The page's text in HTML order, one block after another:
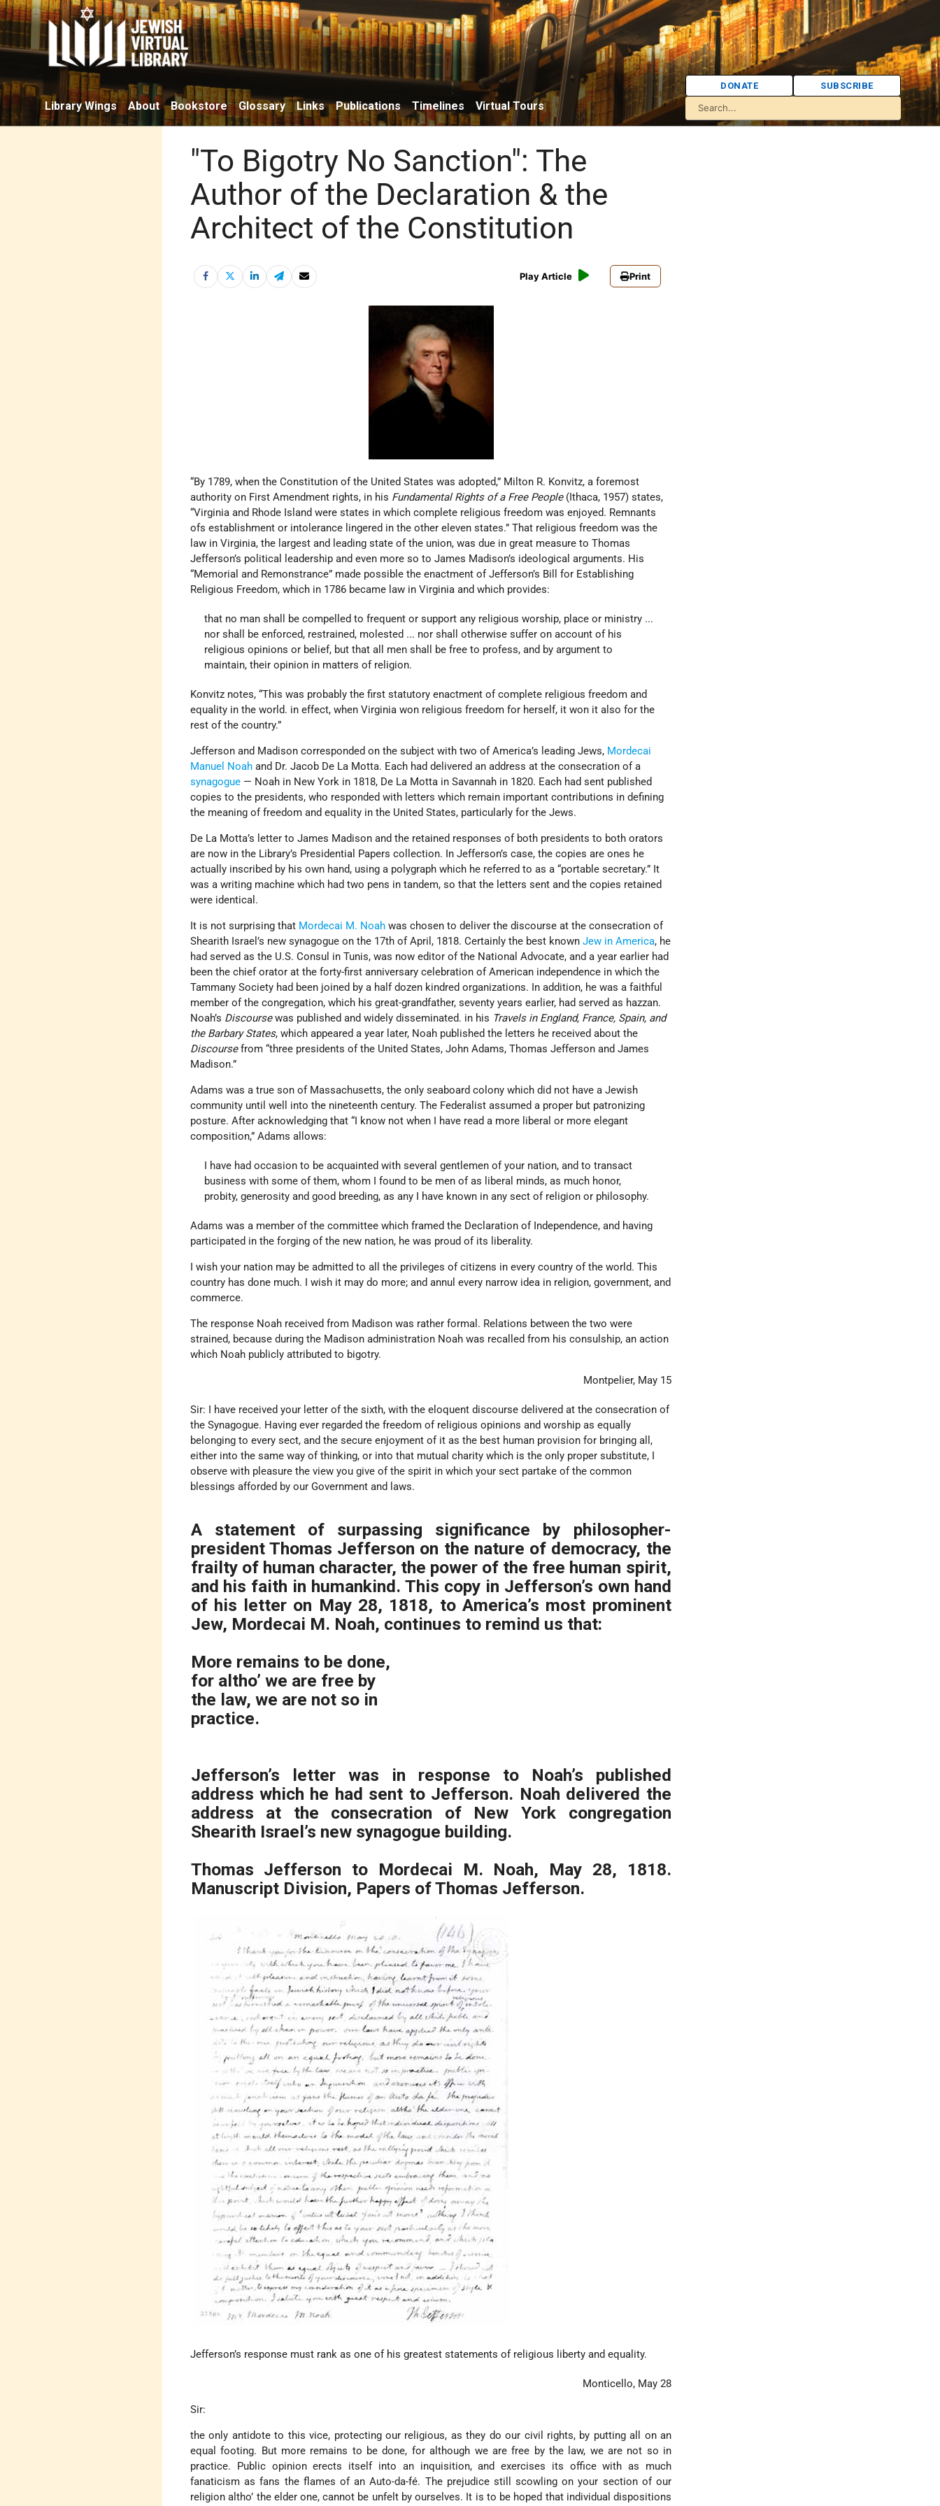
Library Wings About Bookstore Glossary Links Publications Timelines Virtual Tours
DONATE SUBSCRIBE
"To Bigotry No Sanction": The
Author of the Declaration & the
Architect of the Constitution
Play Article Print
“By 1789, when the Constitution of the United States was adopted,” Milton R. Konvitz, a foremost
authority on First Amendment rights, in his Fundamental Rights of a Free People(Ithaca, 1957) states,
“Virginia and Rhode Island were states in which complete religious freedom was enjoyed. Remnants
ofs establishment or intolerance lingered in the other eleven states.” That religious freedom was the
law in Virginia, the largest and leading state of the union, was due in great measure to Thomas
Jefferson’s political leadership and even more so to James Madison’s ideological arguments. His
“Memorial and Remonstrance” made possible the enactment of Jefferson’s Bill for Establishing
Religious Freedom, which in 1786 became law in Virginia and which provides:
that no man shall be compelled to frequent or support any religious worship, place or ministry ...
nor shall be enforced, restrained, molested ... nor shall otherwise suffer on account of his
religious opinions or belief, but that all men shall be free to profess, and by argument to
maintain, their opinion in matters of religion.
Konvitz notes, “This was probably the first statutory enactment of complete religious freedom and
equality in the world. in effect, when Virginia won religious freedom for herself, it won it also for the
rest of the country.”
Jefferson and Madison corresponded on the subject with two of America’s leading Jews, Mordecai
Manuel Noah and Dr. Jacob De La Motta. Each had delivered an address at the consecration of a
synagogue — Noah in New York in 1818, De La Motta in Savannah in 1820. Each had sent published
copies to the presidents, who responded with letters which remain important contributions in defining
the meaning of freedom and equality in the United States, particularly for the Jews.
De La Motta’s letter to James Madison and the retained responses of both presidents to both orators
are now in the Library’s Presidential Papers collection. In Jefferson’s case, the copies are ones he
actually inscribed by his own hand, using a polygraph which he referred to as a “portable secretary.” It
was a writing machine which had two pens in tandem, so that the letters sent and the copies retained
were identical.
It is not surprising that Mordecai M. Noah was chosen to deliver the discourse at the consecration of
Shearith Israel’s new synagogue on the 17th of April, 1818. Certainly the best knownJew in America, he
had served as the U.S. Consul in Tunis, was now editor of the National Advocate, and a year earlier had
been the chief orator at the forty-first anniversary celebration of American independence in which the
Tammany Society had been joined by a half dozen kindred organizations. In addition, he was a faithful
member of the congregation, which his great-grandfather, seventy years earlier, had served as hazzan.
Noah’s Discoursewas published and widely disseminated. in his Travels in England, France, Spain, and
the Barbary States, which appeared a year later, Noah published the letters he received about the
Discoursefrom “three presidents of the United States, John Adams, Thomas Jefferson and James
Madison.”
Adams was a true son of Massachusetts, the only seaboard colony which did not have a Jewish
community until well into the nineteenth century. The Federalist assumed a proper but patronizing
posture. After acknowledging that “I know not when I have read a more liberal or more elegant
composition,” Adams allows:
I have had occasion to be acquainted with several gentlemen of your nation, and to transact
business with some of them, whom I found to be men of as liberal minds, as much honor,
probity, generosity and good breeding, as any I have known in any sect of religion or philosophy.
Adams was a member of the committee which framed the Declaration of Independence, and having
participated in the forging of the new nation, he was proud of its liberality.
I wish your nation may be admitted to all the privileges of citizens in every country of the world. This
country has done much. I wish it may do more; and annul every narrow idea in religion, government, and
commerce.
The response Noah received from Madison was rather formal. Relations between the two were
strained, because during the Madison administration Noah was recalled from his consulship, an action
which Noah publicly attributed to bigotry.
Montpelier, May 15
Sir: I have received your letter of the sixth, with the eloquent discourse delivered at the consecration of
the Synagogue. Having ever regarded the freedom of religious opinions and worship as equally
belonging to every sect, and the secure enjoyment of it as the best human provision for bringing all,
either into the same way of thinking, or into that mutual charity which is the only proper substitute, I
observe with pleasure the view you give of the spirit in which your sect partake of the common
blessings afforded by our Government and laws.
A statement of surpassing significance by philosopher-
president Thomas Jefferson on the nature of democracy, the
frailty of human character, the power of the free human spirit,
and his faith in humankind. This copy in Jefferson’s own hand
of his letter on May 28, 1818, to America’s most prominent
Jew, Mordecai M. Noah, continues to remind us that:
More remains to be done,
for altho’ we are free by
the law, we are not so in
practice.
Jefferson’s letter was in response to Noah’s published
address which he had sent to Jefferson. Noah delivered the
address at the consecration of New York congregation
Shearith Israel’s new synagogue building.
Thomas Jefferson to Mordecai M. Noah, May 28, 1818.
Manuscript Division, Papers of Thomas Jefferson.
Jefferson’s response must rank as one of his greatest statements of religious liberty and equality.
Monticello, May 28
Sir:
the only antidote to this vice, protecting our religious, as they do our civil rights, by putting all on an
equal footing. But more remains to be done, for although we are free by the law, we are not so in
practice. Public opinion erects itself into an inquisition, and exercises its office with as much
fanaticism as fans the flames of an Auto-da-fé. The prejudice still scowling on your section of our
religion altho’ the elder one, cannot be unfelt by ourselves. It is to be hoped that individual dispositions